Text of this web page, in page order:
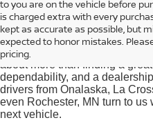
to you are on the vehicle before
is charged extra with every
kept as accurate as possible, but
expected to honor mistakes.
pricing.
Used Cars
Onalaska,
At Pischke Motors Nissan, we
about more than finding a
dependability, and a
drivers from Onalaska, La
even Rochester, MN turn to
next vehicle.